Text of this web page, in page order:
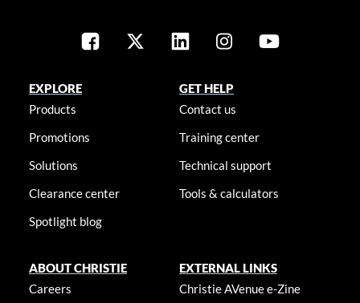
EXPLORE
Products
Promotions
Solutions
Clearance center
Spotlight blog
GET HELP
Contact us
Training center
Technical support
Tools & calculators
ABOUT CHRISTIE
Careers
EXTERNAL LINKS
Christie AVenue e-Zine